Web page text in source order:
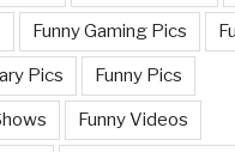
Funny Gaming Pics
Pics Funny Pics
Funny Videos